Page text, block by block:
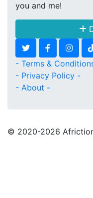
you and me!
- Terms &
- Privacy Policy -
- About -
© 2020-2026